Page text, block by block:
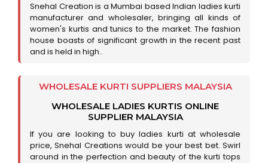
Snehal Creation is a Mumbai based Indian ladies kurti
manufacturer and wholesaler, bringing all kinds of
women's kurtis and tunics to the market. The fashion
house boasts of significant growth in the recent past
and is held in high..
WHOLESALE KURTI SUPPLIERS MALAYSIA
WHOLESALE LADIES KURTIS ONLINE
SUPPLIER MALAYSIA
If you are looking to buy ladies kurti at wholesale
price, Snehal Creations would be your best bet. Swirl
around in the perfection and beauty of the kurti tops